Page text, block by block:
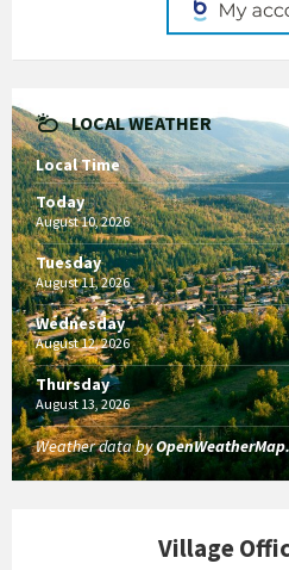
LOCAL WEATHER
Local Time
Today
August 10, 2026
Tuesday
August 11, 2026
Wednesday
August 12, 2026
Thursday
August 13, 2026
Weather data by
Village